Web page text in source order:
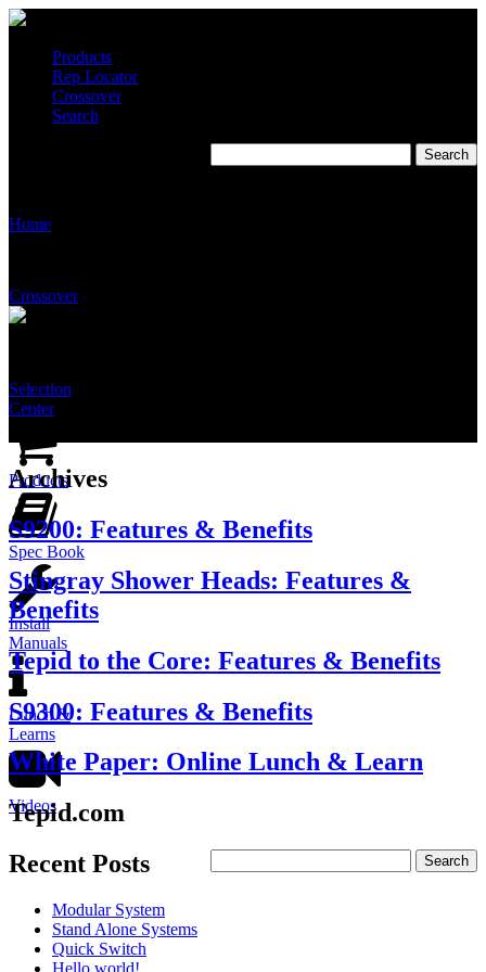
Products
Rep Locator
Crossover
Search
Home
Crossover
Selection
Center
Products
Spec Book
Install
Manuals
Lunch &
Learns
Videos
Archives
S9200: Features & Benefits
Stingray Shower Heads: Features &
Benefits
Tepid to the Core: Features & Benefits
S9300: Features & Benefits
White Paper: Online Lunch & Learn
Tepid.com
Recent Posts
Modular System
Stand Alone Systems
Quick Switch